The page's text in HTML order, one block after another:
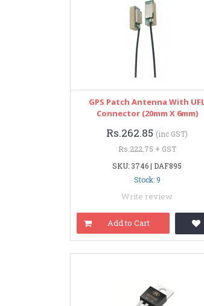
GPS Patch Antenna With
Connector (20mm X 6mm)
Rs.262.85 (inc GST)
Rs.222.75 + GST
SKU: 3746 | DAF895
Stock: 9
Write review
Add to Cart